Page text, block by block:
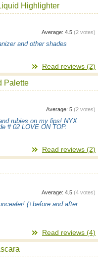
Highlighter
Average: 4.5 (2 votes)
and other shades
Read reviews (2)
Palette
Average: 5 (2 votes)
rubies on my lips! NYX
# 02 LOVE ON TOP.
Read reviews (2)
Average: 4.5 (4 votes)
(+before and after
Read reviews (4)